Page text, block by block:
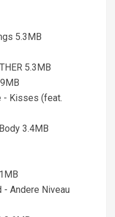
5.3MB
5.3MB
- Kisses (feat.
3.4MB
- Andere Niveau